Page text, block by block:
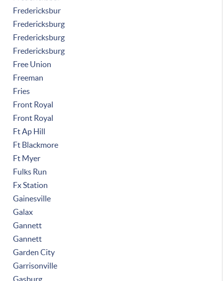
Fredericksbur
Fredericksburg
Fredericksburg
Fredericksburg
Free Union
Freeman
Fries
Front Royal
Front Royal
Ft Ap Hill
Ft Blackmore
Ft Myer
Fulks Run
Fx Station
Gainesville
Galax
Gannett
Gannett
Garden City
Garrisonville
Gasburg